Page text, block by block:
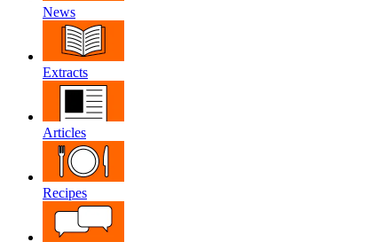
News
Extracts
Articles
Recipes